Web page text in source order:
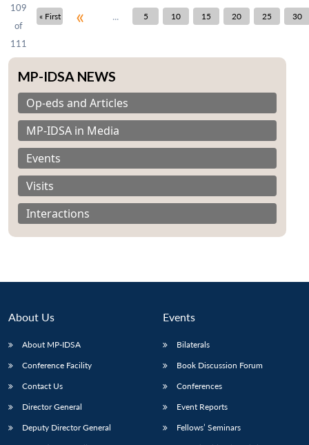
109
of
111
« First « ... 5 10 15 20 25 30
MP-IDSA NEWS
Op-eds and Articles
MP-IDSA in Media
Events
Visits
Interactions
About Us
About MP-IDSA
Conference Facility
Contact Us
Director General
Deputy Director General
Events
Bilaterals
Book Discussion Forum
Conferences
Event Reports
Fellows’ Seminars